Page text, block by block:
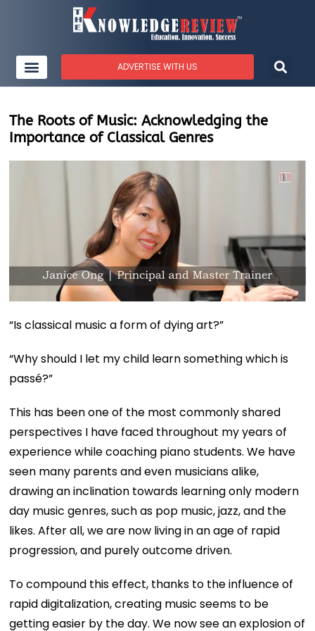
ADVERTISE WITH US
The Roots of Music: Acknowledging the
Importance of Classical Genres
“Is classical music a form of dying art?”
“Why should I let my child learn something which is
passé?”
This has been one of the most commonly shared
perspectives I have faced throughout my years of
experience while coaching piano students. We have
seen many parents and even musicians alike,
drawing an inclination towards learning only modern
day music genres, such as pop music, jazz, and the
likes. After all, we are now living in an age of rapid
progression, and purely outcome driven.
To compound this effect, thanks to the influence of
rapid digitalization, creating music seems to be
getting easier by the day. We now see an explosion of